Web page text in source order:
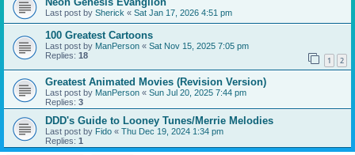
Last post by Sherick « Sat Jan 17, 2026 4:51 pm
100 Greatest Cartoons
Last post by ManPerson « Sat Nov 15, 2025 7:05 pm
Replies: 18 1 2
Greatest Animated Movies (Revision Version)
Last post by ManPerson « Sun Jul 20, 2025 7:44 pm
Replies: 3
DDD's Guide to Looney Tunes/Merrie Melodies
Last post by Fido « Thu Dec 19, 2024 1:34 pm
Replies: 1